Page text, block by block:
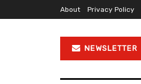
About Privacy Policy
NEWSLETTER